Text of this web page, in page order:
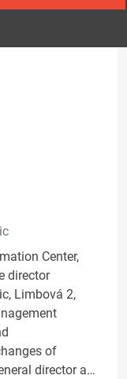
Center,
director
Limbová 2,
and
of
director a…